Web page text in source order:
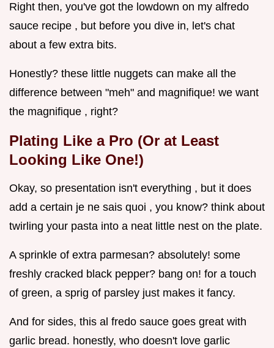
Right then, you've got the lowdown on my alfredo
sauce recipe , but before you dive in, let's chat
about a few extra bits.
Honestly? these little nuggets can make all the
difference between "meh" and magnifique! we want
the magnifique , right?
Plating Like a Pro (Or at Least
Looking Like One!)
Okay, so presentation isn't everything , but it does
add a certain je ne sais quoi , you know? think about
twirling your pasta into a neat little nest on the plate.
A sprinkle of extra parmesan? absolutely! some
freshly cracked black pepper? bang on! for a touch
of green, a sprig of parsley just makes it fancy.
And for sides, this al fredo sauce goes great with
garlic bread. honestly, who doesn't love garlic